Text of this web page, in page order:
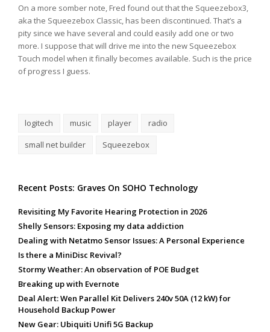
On a more somber note, Fred found out that the Squeezebox3,
aka the Squeezebox Classic, has been discontinued. That’s a
pity since we have several and could easily add one or two
more. I suppose that will drive me into the new Squeezebox
Touch model when it finally becomes available. Such is the price
of progress I guess.
logitech music player
radio
small net builder
Squeezebox
Recent Posts: Graves On SOHO Technology
Revisiting My Favorite Hearing Protection in 2026
Shelly Sensors: Exposing my data addiction
Dealing with Netatmo Sensor Issues: A Personal Experience
Is there a MiniDisc Revival?
Stormy Weather: An observation of POE Budget
Breaking up with Evernote
Deal Alert: Wen Parallel Kit Delivers 240v 50A (12 kW) for
Household Backup Power
New Gear: Ubiquiti Unifi 5G Backup